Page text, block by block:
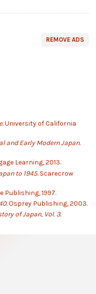
REMOVE ADS
University of California
and Early Modern Japan.
Learning, 2013.
to 1945.Scarecrow
Publishing, 1997.
Osprey Publishing, 2003.
of Japan, Vol. 3.